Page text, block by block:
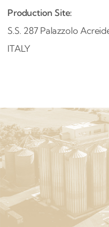
Production Site:
S.S. 287 Palazzolo
ITALY